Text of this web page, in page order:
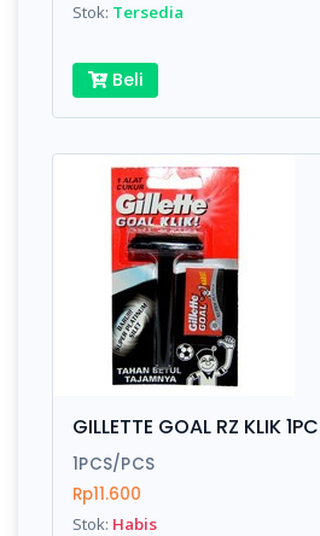
Stok: Tersedia
Beli
GILLETTE GOAL RZ KLIK
1PCS/PCS
Rp11.600
Stok: Habis